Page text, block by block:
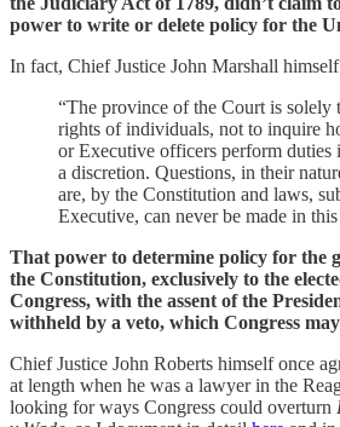
power to write or delete policy for the
In fact, Chief Justice John Marshall
“The province of the Court is solely
rights of individuals, not to inquire
or Executive officers perform duties
a discretion. Questions, in their
are, by the Constitution and laws,
Executive, can never be made in
That power to determine policy for the
the Constitution, exclusively to the
Congress, with the assent of the
withheld by a veto, which Congress
Chief Justice John Roberts himself once
at length when he was a lawyer in the
looking for ways Congress could overturn